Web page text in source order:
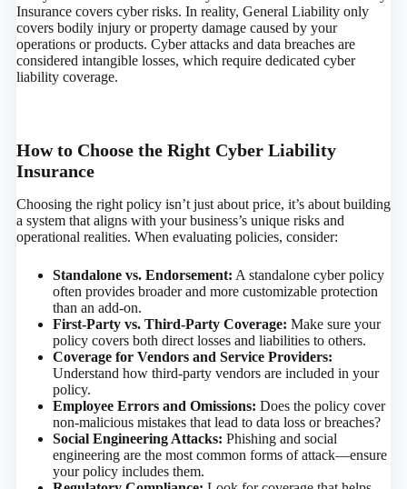
Insurance covers cyber risks. In reality, General Liability only
covers bodily injury or property damage caused by your
operations or products. Cyber attacks and data breaches are
considered intangible losses, which require dedicated cyber
liability coverage.
How to Choose the Right Cyber Liability
Insurance
Choosing the right policy isn’t just about price, it’s about building
a system that aligns with your business’s unique risks and
operational realities. When evaluating policies, consider:
Standalone vs. Endorsement: A standalone cyber policy
often provides broader and more customizable protection
than an add-on.
First-Party vs. Third-Party Coverage: Make sure your
policy covers both direct losses and liabilities to others.
Coverage for Vendors and Service Providers:
Understand how third-party vendors are included in your
policy.
Employee Errors and Omissions: Does the policy cover
non-malicious mistakes that lead to data loss or breaches?
Social Engineering Attacks: Phishing and social
engineering are the most common forms of attack—ensure
your policy includes them.